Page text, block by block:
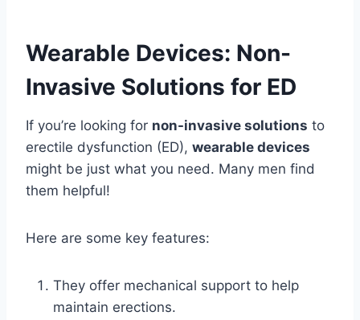
Wearable Devices: Non-
Invasive Solutions for ED
If you’re looking for non-invasive solutions to
erectile dysfunction (ED), wearable devices
might be just what you need. Many men find
them helpful!
Here are some key features:
They offer mechanical support to help
maintain erections.